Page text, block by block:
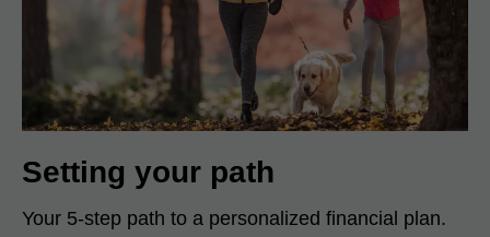
Setting your path
Your 5-step path to a personalized financial plan.